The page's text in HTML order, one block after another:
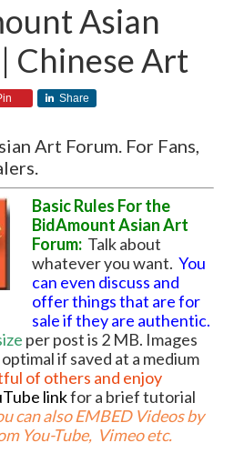
Asian
Chinese Art
Share
Art Forum. For Fans,
Basic Rules For the
BidAmount Asian Art
Forum: Talk about
whatever you want.You
can even discuss and
offer things that are for
sale if they are authentic.
per post is 2 MB. Images
if saved at a medium
of others and enjoy
linkfor a brief tutorial
can also EMBED Videos by
You-Tube, Vimeo etc.